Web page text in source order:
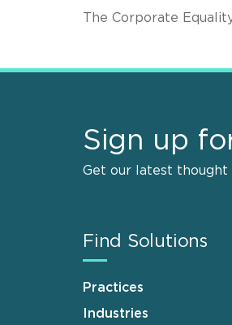
The Corporate
Sign up
Get our latest thought
Find Solutions
Practices
Industries